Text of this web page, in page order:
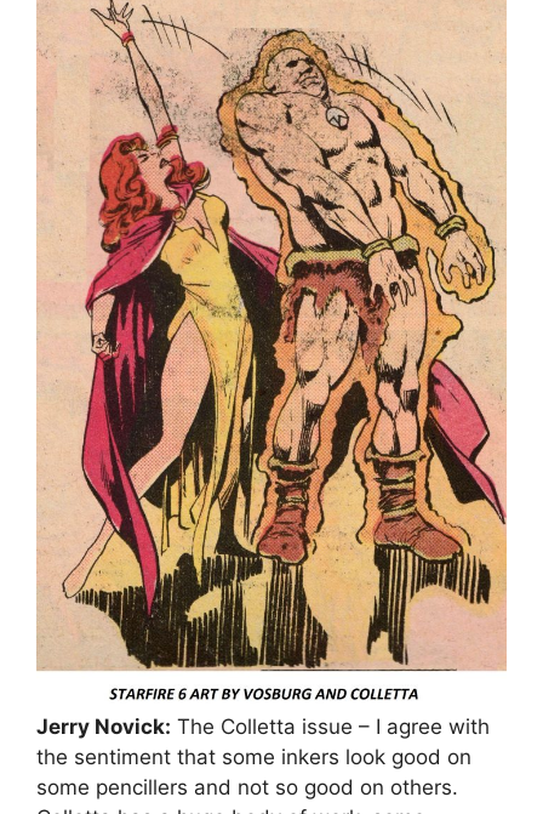
Jerry Novick: The Colletta issue – I agree with
the sentiment that some inkers look good on
some pencillers and not so good on others.